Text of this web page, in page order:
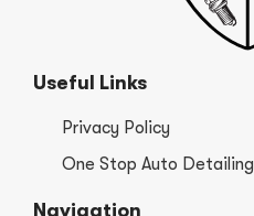
Useful Links
Privacy Policy
One Stop Auto Detailing
Navigation